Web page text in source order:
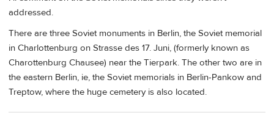
addressed.
There are three Soviet monuments in Berlin, the Soviet memorial
in Charlottenburg on Strasse des 17. Juni, (formerly known as
Charottenburg Chausee) near the Tierpark. The other two are in
the eastern Berlin, ie, the Soviet memorials in Berlin-Pankow and
Treptow, where the huge cemetery is also located.